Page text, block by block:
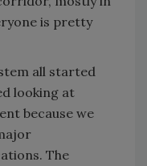
is pretty
all started
looking at
because we
The